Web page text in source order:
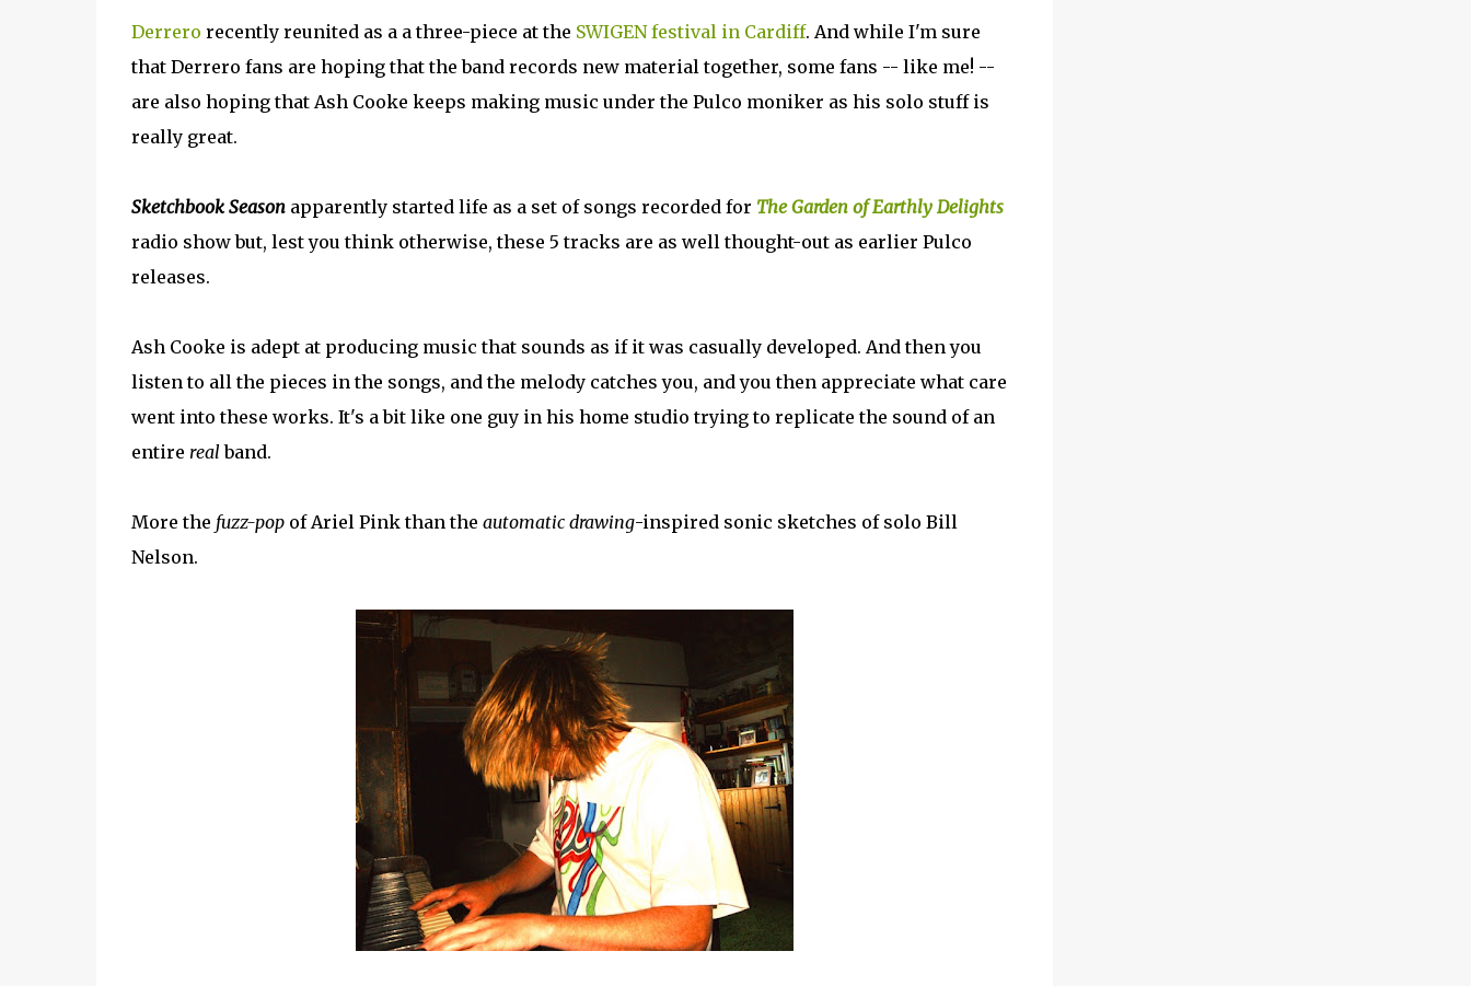
Derrero recently reunited as a a three-piece at the SWIGEN festival in Cardiff. And while I'm sure
that Derrero fans are hoping that the band records new material together, some fans -- like me! --
are also hoping that Ash Cooke keeps making music under the Pulco moniker as his solo stuff is
really great.
Sketchbook Seasonapparently started life as a set of songs recorded for The Garden of Earthly Delights
radio show but, lest you think otherwise, these 5 tracks are as well thought-out as earlier Pulco
releases.
Ash Cooke is adept at producing music that sounds as if it was casually developed. And then you
listen to all the pieces in the songs, and the melody catches you, and you then appreciate what care
went into these works. It's a bit like one guy in his home studio trying to replicate the sound of an
entire realband.
More the fuzz-popof Ariel Pink than the automatic drawing-inspired sonic sketches of solo Bill
Nelson.